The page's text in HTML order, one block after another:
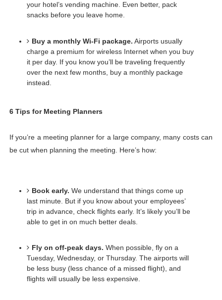
your hotel’s vending machine. Even better, pack
snacks before you leave home.
Buy a monthly Wi-Fi package. Airports usually
charge a premium for wireless Internet when you buy
it per day. If you know you’ll be traveling frequently
over the next few months, buy a monthly package
instead.
6 Tips for Meeting Planners
If you’re a meeting planner for a large company, many costs can
be cut when planning the meeting. Here’s how:
Book early. We understand that things come up
last minute. But if you know about your employees’
trip in advance, check flights early. It’s likely you’ll be
able to get in on much better deals.
Fly on off-peak days. When possible, fly on a
Tuesday, Wednesday, or Thursday. The airports will
be less busy (less chance of a missed flight), and
flights will usually be less expensive.